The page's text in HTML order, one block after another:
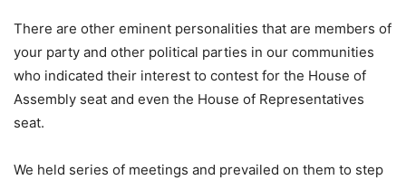
There are other eminent personalities that are members of
your party and other political parties in our communities
who indicated their interest to contest for the House of
Assembly seat and even the House of Representatives
seat.
We held series of meetings and prevailed on them to step